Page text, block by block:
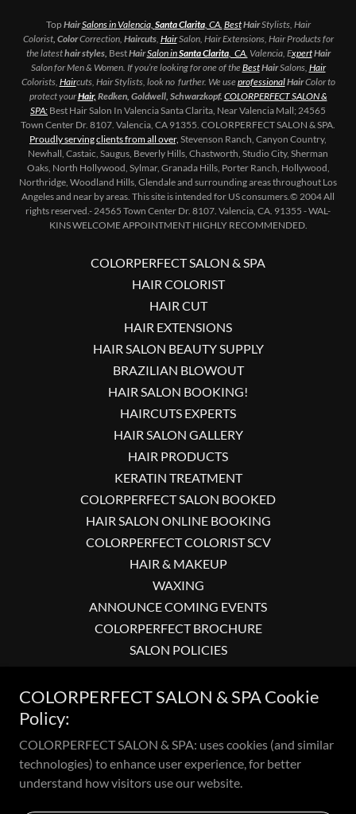
TopHairSalons in Valencia, Santa Clarita, CA. BestHairStylists, Hair
Colorist, ColorCorrection, Haircuts, HairSalon, Hair Extensions, Hair Products for
the latesthair styles, BestHairSalon inSanta Clarita, CA. Valencia, ExpertHair
Salon for Men & Women. If you’re looking for one of theBestHairSalons, Hair
Colorists, Haircuts, Hair Stylists, look no further. We useprofessionalHairColor to
protect yourHair, Redken, Goldwell, Schwarzkopf. COLORPERFECT SALON &
SPA: Best Hair Salon In Valencia Santa Clarita, Near Valencia Mall; 24565
Town Center Dr. 8107. Valencia, CA 91355. COLORPERFECT SALON & SPA.
Proudly servingclients from all over, Stevenson Ranch, Canyon Country,
Newhall, Castaic, Saugus, Beverly Hills, Chastworth, Studio City, Sherman
Oaks, North Hollywood, Sylmar, Granada Hills, Porter Ranch, Hollywood,
Northridge, Woodland Hills, Glendale and surrounding areas throughout Los
Angeles and near by areas. This site is intended for US consumers.© 2004 All
rights reserved.- 24565 Town Center Dr. 8107. Valencia, CA. 91355 - WAL-
KINS WELCOME APPOINTMENT HIGHLY RECOMMENDED.
COLORPERFECT SALON & SPA
HAIR COLORIST
HAIR CUT
HAIR EXTENSIONS
HAIR SALON BEAUTY SUPPLY
BRAZILIAN BLOWOUT
HAIR SALON BOOKING!
HAIRCUTS EXPERTS
HAIR SALON GALLERY
HAIR PRODUCTS
KERATIN TREATMENT
COLORPERFECT SALON BOOKED
HAIR SALON ONLINE BOOKING
COLORPERFECT COLORIST SCV
HAIR & MAKEUP
WAXING
ANNOUNCE COMING EVENTS
COLORPERFECT BROCHURE
SALON POLICIES
COLORPERFECT SALONS & SPA
COLORPERFECT SALON IN SCV
COLORPERFECT SALON & SPA Cookie
Policy:
COLORPERFECT SALON & SPA: uses cookies (and similar
technologies) to enhance user experience, for better
understand how visitors use our website.